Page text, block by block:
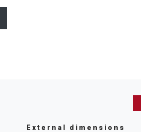
External dimensions